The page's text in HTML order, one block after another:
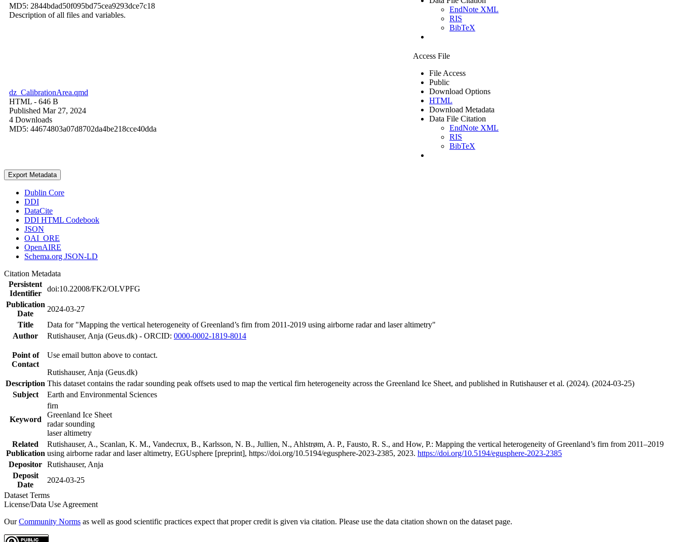
MD5: 2844bdad50f095bd75cea9293dce7c18
Description of all files and variables.
EndNote XML
RIS
BibTeX
dz_CalibrationArea.qmd
HTML - 646 B
Published Mar 27, 2024
4 Downloads
MD5: 44674803a07d8702da4be218cce40dda
Access File
File Access
Public
Download Options
HTML
Download Metadata
Data File Citation
EndNote XML
RIS
BibTeX
Export Metadata
Dublin Core
DDI
DataCite
DDI HTML Codebook
JSON
OAI_ORE
OpenAIRE
Schema.org JSON-LD
Citation Metadata
Persistent
Identifier
doi:10.22008/FK2/OLVPFG
Publication
Date
2024-03-27
Title
Data for "Mapping the vertical heterogeneity of Greenland’s firn from 2011-2019 using airborne radar and laser altimetry"
Author
Rutishauser, Anja (Geus.dk) - ORCID: 0000-0002-1819-8014
Point of
Contact
Use email button above to contact.
Rutishauser, Anja (Geus.dk)
Description This dataset contains the radar sounding peak offsets used to map the vertical firn heterogeneity across the Greenland Ice Sheet, and published in Rutishauser et al. (2024). (2024-03-25)
Subject
Earth and Environmental Sciences
Keyword
firn
Greenland Ice Sheet
radar sounding
laser altimetry
Related
Publication
Rutishauser, A., Scanlan, K. M., Vandecrux, B., Karlsson, N. B., Jullien, N., Ahlstrøm, A. P., Fausto, R. S., and How, P.: Mapping the vertical heterogeneity of Greenland’s firn from 2011–2019
using airborne radar and laser altimetry, EGUsphere [preprint], https://doi.org/10.5194/egusphere-2023-2385, 2023. https://doi.org/10.5194/egusphere-2023-2385
Depositor Rutishauser, Anja
Deposit
Date
2024-03-25
Dataset Terms
License/Data Use Agreement
OurCommunity Norms as well as good scientific practices expect that proper credit is given via citation. Please use the data citation shown on the dataset page.